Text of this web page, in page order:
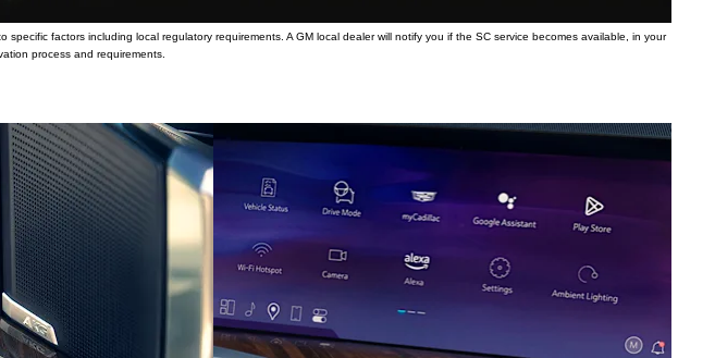
factors including local regulatory requirements. A GM local dealer will notify you if the SC service becomes available, in your
process and requirements.